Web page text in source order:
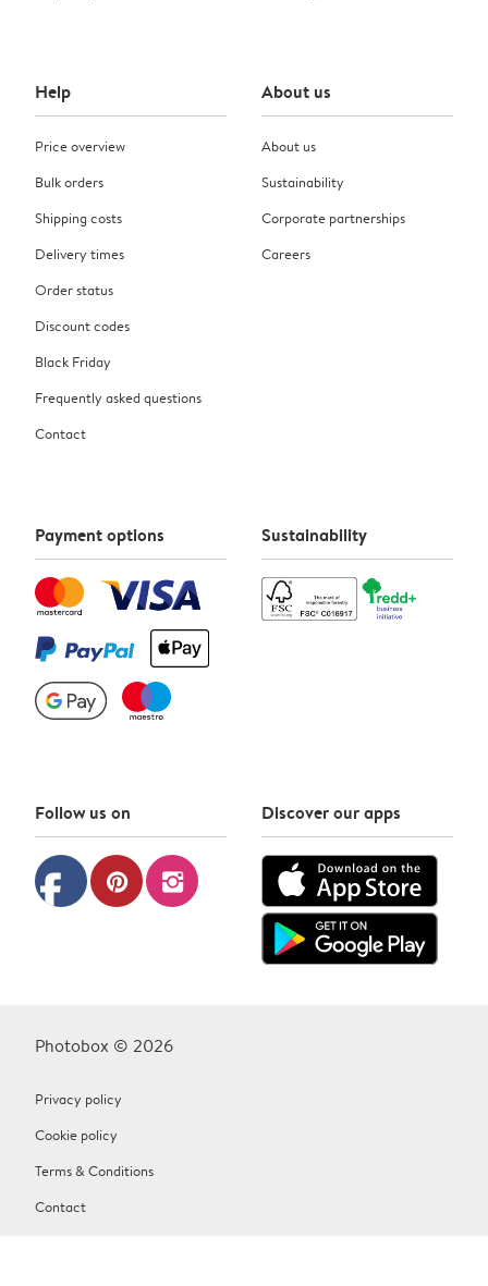
Help
Price overview
Bulk orders
Shipping costs
Delivery times
Order status
Discount codes
Black Friday
Frequently asked questions
Contact
About us
About us
Sustainability
Corporate partnerships
Careers
Payment options Sustainability
Follow us on
facebook pinterest instagram
Discover our apps
Photobox © 2026
Privacy policy
Cookie policy
Terms & Conditions
Contact